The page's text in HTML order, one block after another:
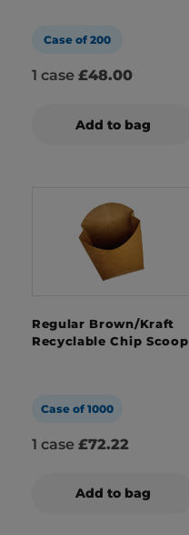
Case of 200
1 case £48.00
Add to bag
Regular Brown/Kraft
Recyclable Chip Scoop
Case of 1000
1 case £72.22
Add to bag